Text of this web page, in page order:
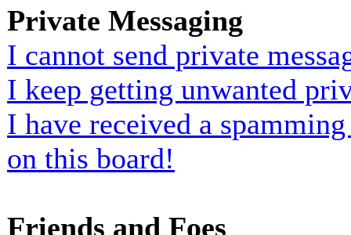
Private Messaging
I cannot send private
I keep getting unwanted
I have received a
on this board!
Friends and Foes